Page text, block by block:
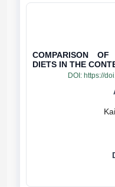
COMPARISON
DIETS IN THE
DOI: https://